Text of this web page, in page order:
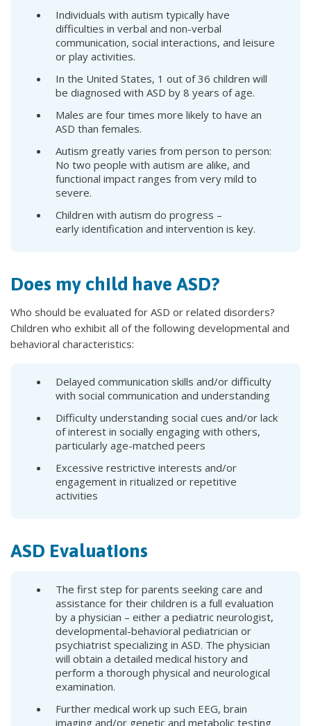
Individuals with autism typically have
difficulties in verbal and non-verbal
communication, social interactions, and leisure
or play activities.
In the United States, 1 out of 36 children will
be diagnosed with ASD by 8 years of age.
Males are four times more likely to have an
ASD than females.
Autism greatly varies from person to person:
No two people with autism are alike, and
functional impact ranges from very mild to
severe.
Children with autism do progress –
early identification and intervention is key.
Does my child have ASD?
Who should be evaluated for ASD or related disorders?
Children who exhibit all of the following developmental and
behavioral characteristics:
Delayed communication skills and/or difficulty
with social communication and understanding
Difficulty understanding social cues and/or lack
of interest in socially engaging with others,
particularly age-matched peers
Excessive restrictive interests and/or
engagement in ritualized or repetitive
activities
ASD Evaluations
The first step for parents seeking care and
assistance for their children is a full evaluation
by a physician – either a pediatric neurologist,
developmental-behavioral pediatrician or
psychiatrist specializing in ASD. The physician
will obtain a detailed medical history and
perform a thorough physical and neurological
examination.
Further medical work up such EEG, brain
imaging and/or genetic and metabolic testing